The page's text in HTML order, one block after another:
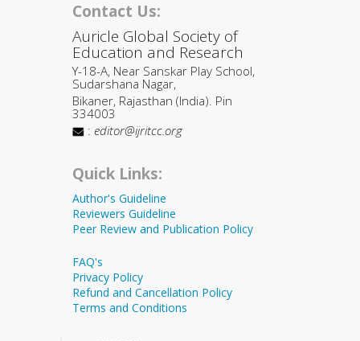
Contact Us:
Auricle Global Society of
Education and Research
Y-18-A, Near Sanskar Play School,
Sudarshana Nagar,
Bikaner, Rajasthan (India). Pin
334003
: editor@ijritcc.org
Quick Links:
Author's Guideline
Reviewers Guideline
Peer Review and Publication Policy
FAQ's
Privacy Policy
Refund and Cancellation Policy
Terms and Conditions